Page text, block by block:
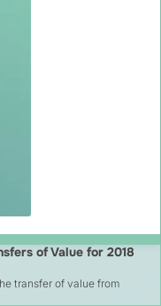
of Value for 2018
transfer of value from